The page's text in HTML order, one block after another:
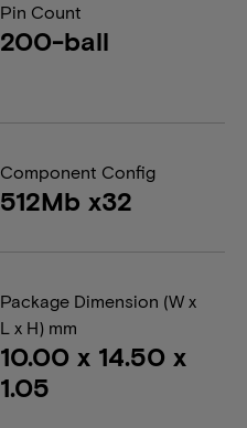
Pin Count
200-ball
Component Config
512Mb x32
Package Dimension (W x
L x H) mm
10.00 x 14.50 x
1.05